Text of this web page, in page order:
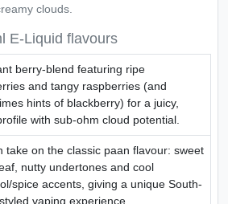
clouds.
E-Liquid flavours
berry-blend featuring ripe
and tangy raspberries (and
hints of blackberry) for a juicy,
with sub-ohm cloud potential.
take on the classic paan flavour: sweet
nutty undertones and cool
spice accents, giving a unique South-
vaping experience.